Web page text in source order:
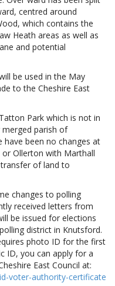
centred around
which contains the
Heath areas as well as
and potential
be used in the May
to the Cheshire East
Park which is not in
parish of
have been no changes at
Ollerton with Marthall
of land to
changes to polling
received letters from
be issued for elections
district in Knutsford.
photo ID for the first
ID, you can apply for a
East Council at:
voter-authority-certificate